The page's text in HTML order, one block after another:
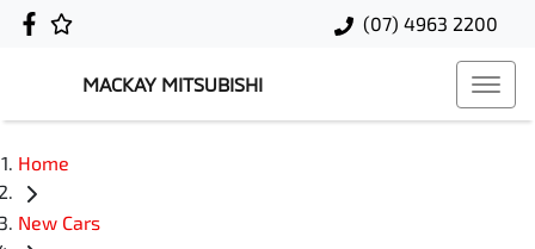
(07) 4963 2200
MACKAY MITSUBISHI
Home
New Cars